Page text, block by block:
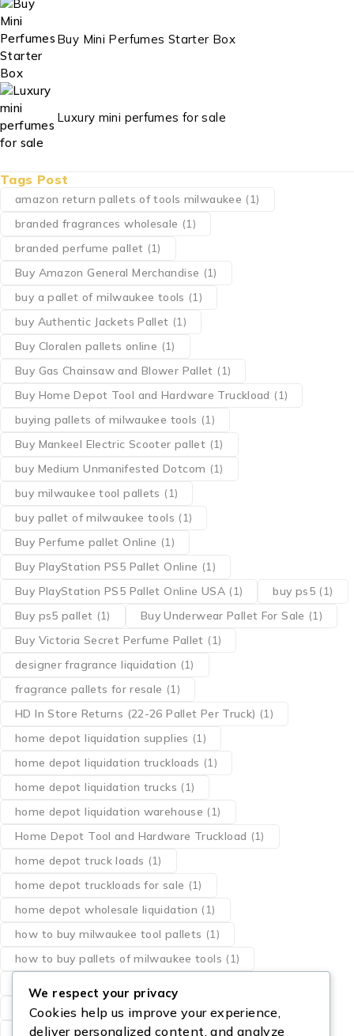
Buy Mini Perfumes Starter Box
Luxury mini perfumes for sale
Tags Post
amazon return pallets of tools milwaukee (1)
branded fragrances wholesale (1)
branded perfume pallet (1)
Buy Amazon General Merchandise (1)
buy a pallet of milwaukee tools (1)
buy Authentic Jackets Pallet (1)
Buy Cloralen pallets online (1)
Buy Gas Chainsaw and Blower Pallet (1)
Buy Home Depot Tool and Hardware Truckload (1)
buying pallets of milwaukee tools (1)
Buy Mankeel Electric Scooter pallet (1)
buy Medium Unmanifested Dotcom (1)
buy milwaukee tool pallets (1)
buy pallet of milwaukee tools (1)
Buy Perfume pallet Online (1)
Buy PlayStation PS5 Pallet Online (1)
Buy PlayStation PS5 Pallet Online USA(1) buy ps5 (1)
Buy ps5 pallet (1) Buy Underwear Pallet For Sale (1)
Buy Victoria Secret Perfume Pallet (1)
designer fragrance liquidation (1)
fragrance pallets for resale (1)
HD In Store Returns (22-26 Pallet Per Truck) (1)
home depot liquidation supplies (1)
home depot liquidation truckloads (1)
home depot liquidation trucks (1)
home depot liquidation warehouse (1)
Home Depot Tool and Hardware Truckload (1)
home depot truck loads (1)
home depot truckloads for sale (1)
home depot wholesale liquidation (1)
how to buy milwaukee tool pallets (1)
how to buy pallets of milwaukee tools (1)
los angeles milwaukee dewalt tool pallets(1)
milwaukee pallet of tools (1)
We respect your privacy
Cookies help us improve your experience,
deliver personalized content, and analyze